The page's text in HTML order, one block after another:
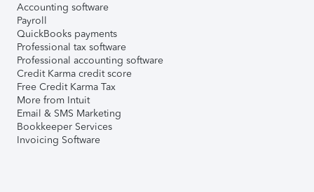
Accounting software
Payroll
QuickBooks payments
Professional tax software
Professional accounting software
Credit Karma credit score
Free Credit Karma Tax
More from Intuit
Email & SMS Marketing
Bookkeeper Services
Invoicing Software